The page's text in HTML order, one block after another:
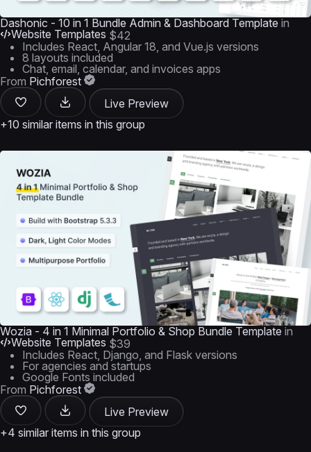
Dashonic - 10 in 1 Bundle Admin & Dashboard Template in
Website Templates $42
Includes React, Angular 18, and Vue.js versions
8 layouts included
Chat, email, calendar, and invoices apps
From Pichforest
Live Preview
+10 similar items in this group
Wozia - 4 in 1 Minimal Portfolio & Shop Bundle Template in
Website Templates $39
Includes React, Django, and Flask versions
For agencies and startups
Google Fonts included
From Pichforest
Live Preview
+4 similar items in this group